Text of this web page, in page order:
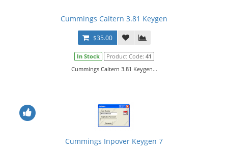
Cummings Caltern 3.81 Keygen
$35.00
In Stock Product Code: 41
Cummings Caltern 3.81 Keygen...
Cummings Inpover Keygen 7